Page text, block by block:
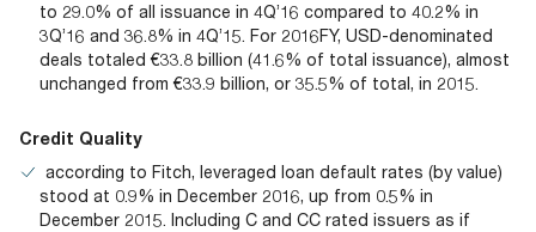
to 29.0% of all issuance in 4Q’16 compared to 40.2% in
3Q’16 and 36.8% in 4Q’15. For 2016FY, USD-denominated
deals totaled €33.8 billion (41.6% of total issuance), almost
unchanged from €33.9 billion, or 35.5% of total, in 2015.
Credit Quality
according to Fitch, leveraged loan default rates (by value)
stood at 0.9% in December 2016, up from 0.5% in
December 2015. Including C and CC rated issuers as if